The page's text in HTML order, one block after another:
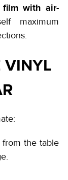
with air-
maximum
VINYL
the table